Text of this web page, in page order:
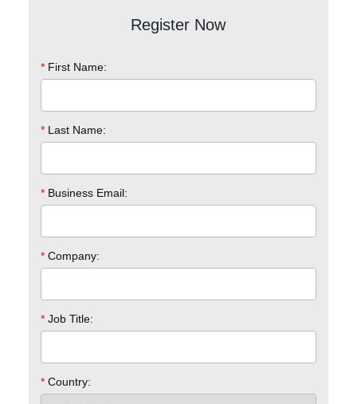
Register Now
* First Name:
* Last Name:
* Business Email:
* Company:
* Job Title:
* Country: